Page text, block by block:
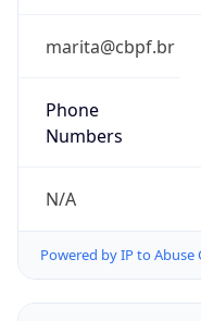
marita@cbpf.br
Phone
Numbers
N/A
Powered by IP to Abuse